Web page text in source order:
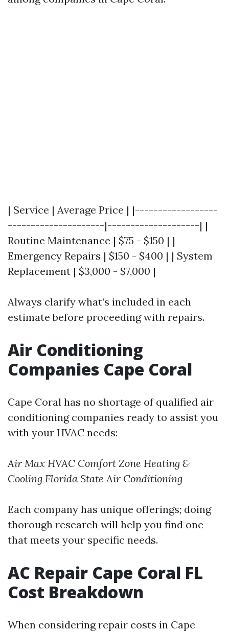
| Service | Average Price | |------------------
---------------------|--------------------| |
Routine Maintenance | $75 - $150 | |
Emergency Repairs | $150 - $400 | | System
Replacement | $3,000 - $7,000 |
Always clarify what’s included in each
estimate before proceeding with repairs.
Air Conditioning
Companies Cape Coral
Cape Coral has no shortage of qualified air
conditioning companies ready to assist you
with your HVAC needs:
Air Max HVAC Comfort Zone Heating &
Cooling Florida State Air Conditioning
Each company has unique offerings; doing
thorough research will help you find one
that meets your specific needs.
AC Repair Cape Coral FL
Cost Breakdown
When considering repair costs in Cape